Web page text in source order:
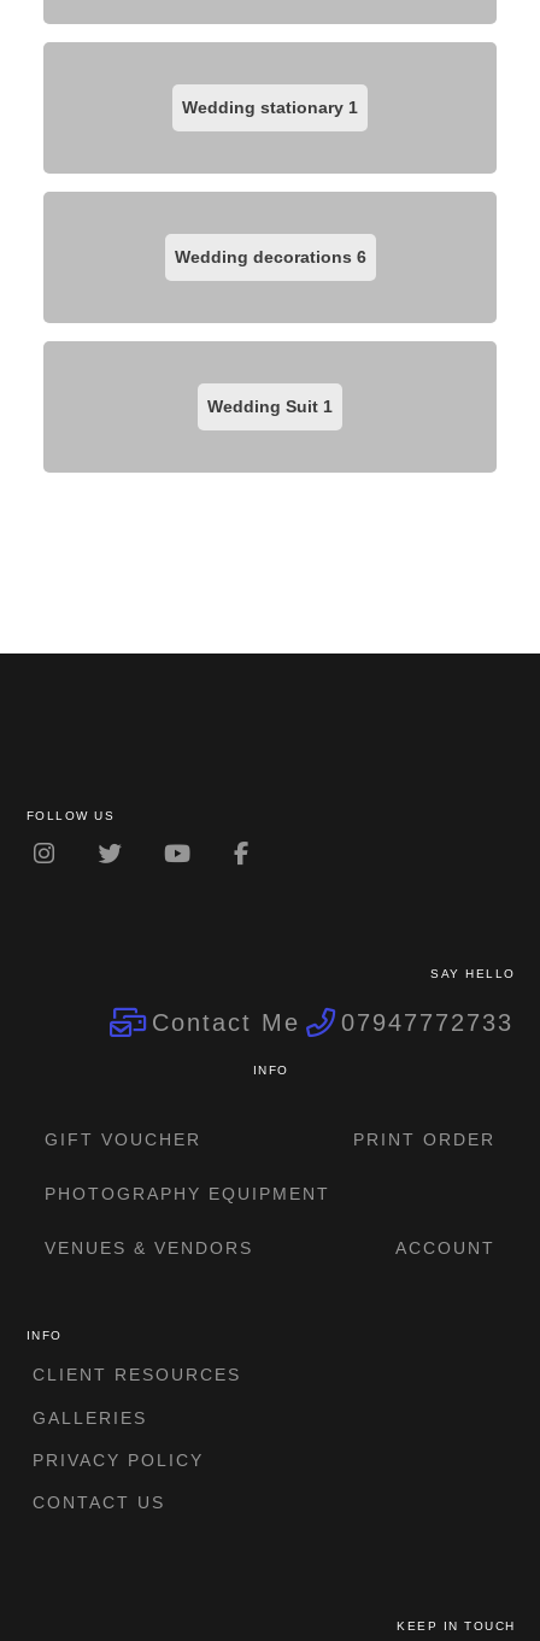
Wedding stationary 1
Wedding decorations 6
Wedding Suit 1
FOLLOW US
SAY HELLO
Contact Me 07947772733
INFO
GIFT VOUCHER PRINT ORDER
PHOTOGRAPHY EQUIPMENT
VENUES & VENDORS ACCOUNT
INFO
CLIENT RESOURCES
GALLERIES
PRIVACY POLICY
CONTACT US
KEEP IN TOUCH